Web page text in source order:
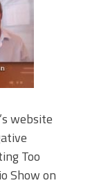
website
Too
Show on